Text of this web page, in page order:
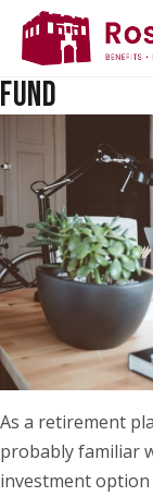
WHAT IS A
(CIT)? AND
FUND
As a retirement
probably familiar
investment option